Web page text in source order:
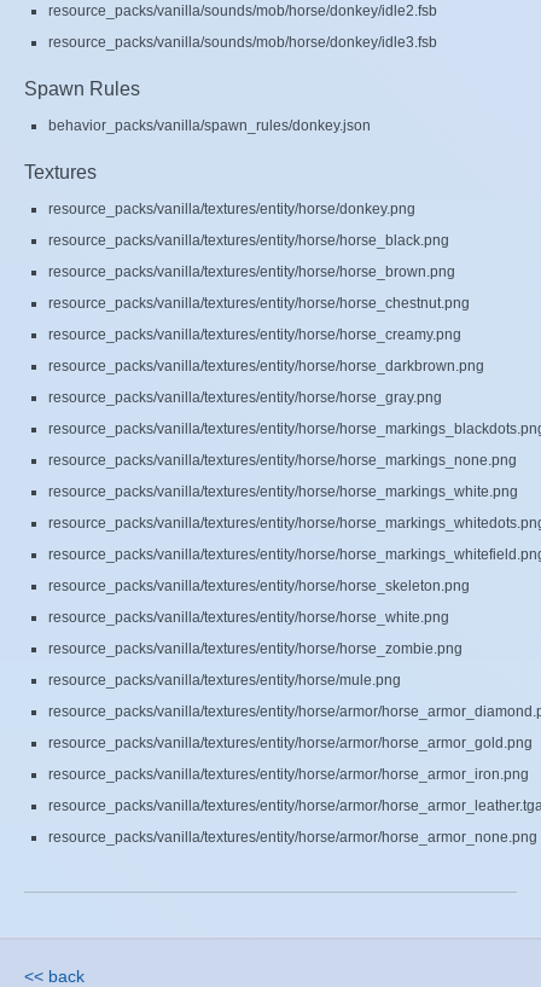
resource_packs/vanilla/sounds/mob/horse/donkey/idle2.fsb
resource_packs/vanilla/sounds/mob/horse/donkey/idle3.fsb
Spawn Rules
behavior_packs/vanilla/spawn_rules/donkey.json
Textures
resource_packs/vanilla/textures/entity/horse/donkey.png
resource_packs/vanilla/textures/entity/horse/horse_black.png
resource_packs/vanilla/textures/entity/horse/horse_brown.png
resource_packs/vanilla/textures/entity/horse/horse_chestnut.png
resource_packs/vanilla/textures/entity/horse/horse_creamy.png
resource_packs/vanilla/textures/entity/horse/horse_darkbrown.png
resource_packs/vanilla/textures/entity/horse/horse_gray.png
resource_packs/vanilla/textures/entity/horse/
resource_packs/vanilla/textures/entity/horse/horse_markings_none.png
resource_packs/vanilla/textures/entity/horse/horse_markings_white.png
resource_packs/vanilla/textures/entity/horse/
resource_packs/vanilla/textures/entity/horse/
resource_packs/vanilla/textures/entity/horse/horse_skeleton.png
resource_packs/vanilla/textures/entity/horse/horse_white.png
resource_packs/vanilla/textures/entity/horse/horse_zombie.png
resource_packs/vanilla/textures/entity/horse/mule.png
resource_packs/vanilla/textures/entity/horse/armor/
resource_packs/vanilla/textures/entity/horse/armor/horse_armor_gold.png
resource_packs/vanilla/textures/entity/horse/armor/horse_armor_iron.png
resource_packs/vanilla/textures/entity/horse/armor/
resource_packs/vanilla/textures/entity/horse/armor/horse_armor_none.png
<< back